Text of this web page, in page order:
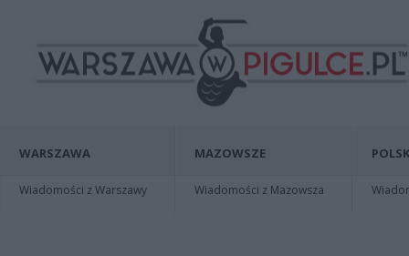
WARSZAWA
Wiadomości z Warszawy
MAZOWSZE
Wiadomości z Mazowsza